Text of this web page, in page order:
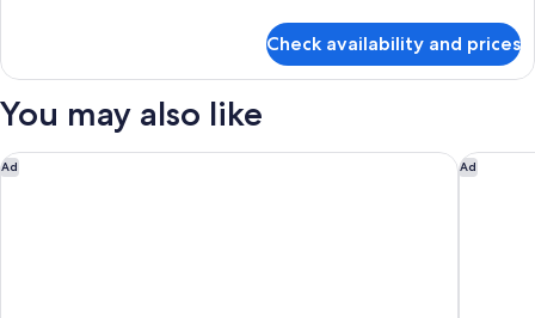
Floor,
Eiffel
Tower
Room,
Queen
Tower
(High
Check availability and prices
You may also like
Ad
Nest Hotel Paris la Défense - MGallery Collection Ad
Dolce